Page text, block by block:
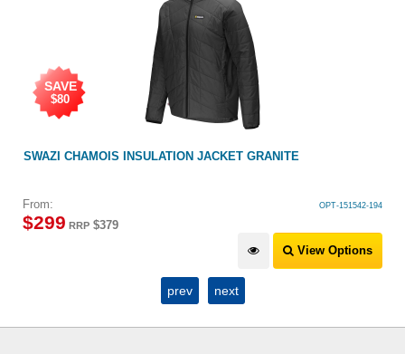
GRANITE SWAZI JACK FROST JACKET BLACK
prev next